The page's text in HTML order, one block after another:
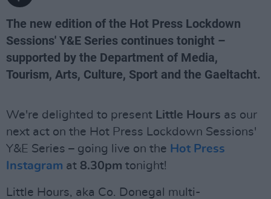
The new edition of the Hot Press Lockdown
Sessions' Y&E Series continues tonight –
supported by the Department of Media,
Tourism, Arts, Culture, Sport and the Gaeltacht.
We're delighted to present Little Hours as our
next act on the Hot Press Lockdown Sessions'
Y&E Series – going live on the Hot Press
Instagram at 8.30pm tonight!
Little Hours, aka Co. Donegal multi-